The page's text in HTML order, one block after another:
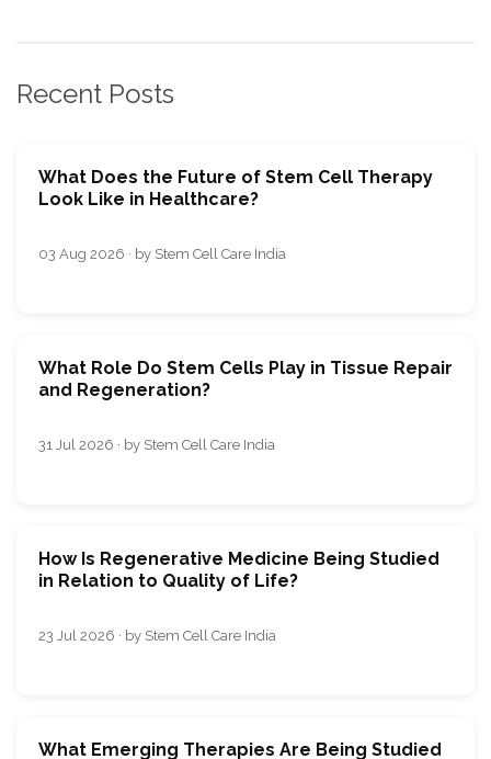
Recent Posts
What Does the Future of Stem Cell Therapy
Look Like in Healthcare?
03 Aug 2026 · by Stem Cell Care India
What Role Do Stem Cells Play in Tissue Repair
and Regeneration?
31 Jul 2026 · by Stem Cell Care India
How Is Regenerative Medicine Being Studied
in Relation to Quality of Life?
23 Jul 2026 · by Stem Cell Care India
What Emerging Therapies Are Being Studied